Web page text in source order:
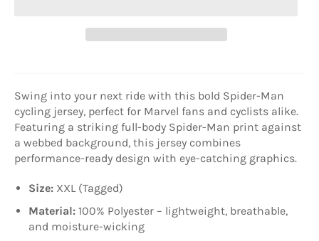
Swing into your next ride with this bold Spider-Man
cycling jersey, perfect for Marvel fans and cyclists alike.
Featuring a striking full-body Spider-Man print against
a webbed background, this jersey combines
performance-ready design with eye-catching graphics.
Size: XXL (Tagged)
Material: 100% Polyester – lightweight, breathable,
and moisture-wicking